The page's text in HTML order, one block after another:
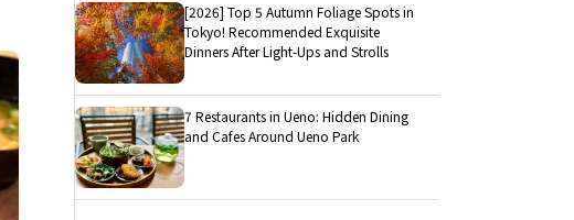
[2026] Top 5 Autumn Foliage Spots in
Tokyo! Recommended Exquisite
Dinners After Light-Ups and Strolls
7 Restaurants in Ueno: Hidden Dining
and Cafes Around Ueno Park